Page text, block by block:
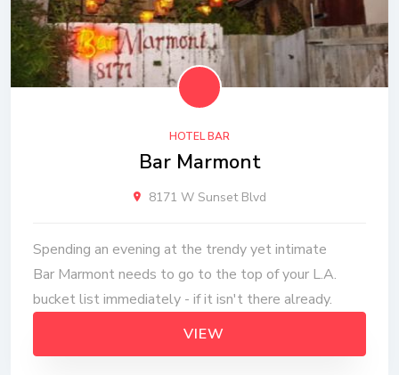
HOTEL BAR
Bar Marmont
8171 W Sunset Blvd
Spending an evening at the trendy yet intimate
Bar Marmont needs to go to the top of your L.A.
bucket list immediately - if it isn't there already.
VIEW